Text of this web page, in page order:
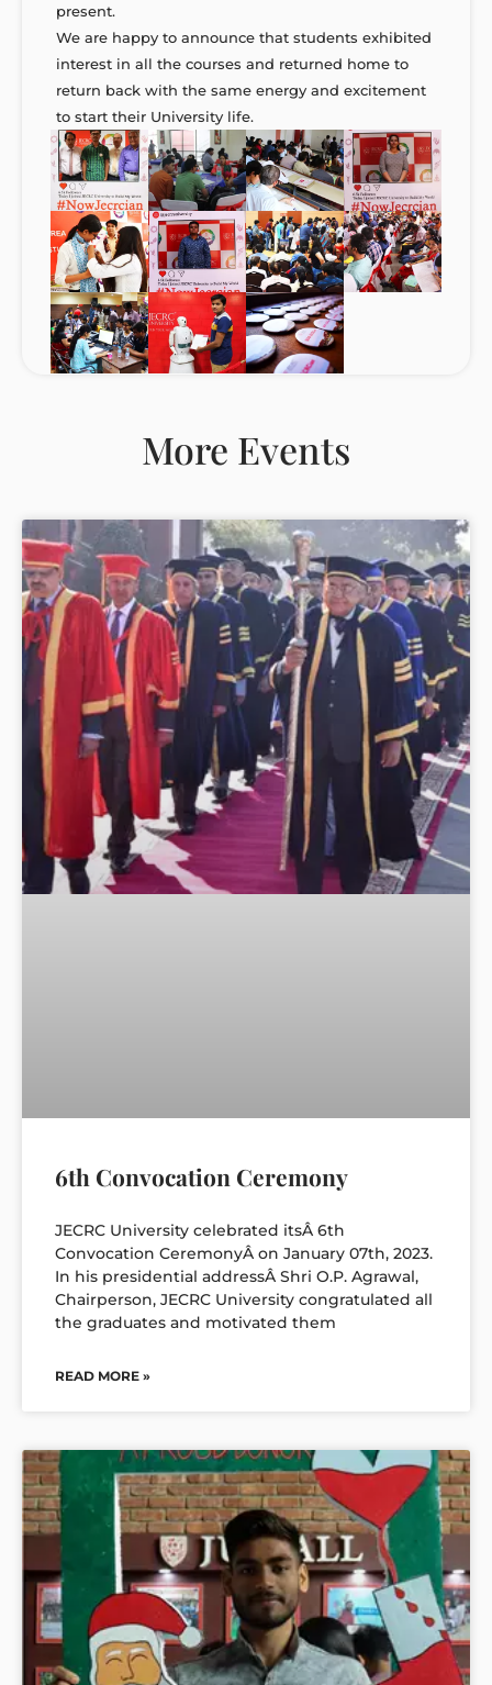
present.
We are happy to announce that students exhibited
interest in all the courses and returned home to
return back with the same energy and excitement
to start their University life.
More Events
6th Convocation Ceremony
JECRC University celebrated itsÂ 6th
Convocation CeremonyÂ on January 07th, 2023.
In his presidential addressÂ Shri O.P. Agrawal,
Chairperson, JECRC University congratulated all
the graduates and motivated them
READ MORE »